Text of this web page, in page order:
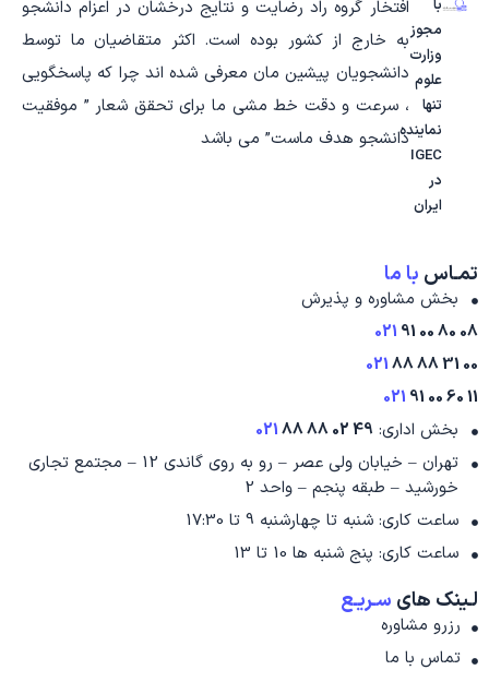
با
مجوز
وزارت
علوم
تنها
نماینده
IGEC
در
ایران
افتخار گروه راد رضایت و نتایج درخشان در اعزام دانشجو
به خارج از کشور بوده است. اکثر متقاضیان ما توسط
دانشجویان پیشین مان معرفی شده اند چرا که پاسخگویی
، سرعت و دقت خط مشی ما برای تحقق شعار ” موفقیت
دانشجو هدف ماست” می باشد
تمـاس با ما
بخش مشاوره و پذیرش
08 80 00 91
021
00 31 88 88
021
11 60 00 91
021
بخش اداری: 49 02 88 88
021
تهران – خیابان ولی عصر – رو به روی گاندی 12 – مجتمع تجاری
خورشید – طبقه پنجم – واحد 2
ساعت کاری: شنبه تا چهارشنبه 9 تا 17:30
ساعت کاری: پنج شنبه ها 10 تا 13
لـینک های سـریـع
رزرو مشاوره
تماس با ما